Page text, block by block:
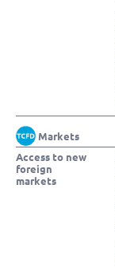
Markets
Access to new
foreign
markets